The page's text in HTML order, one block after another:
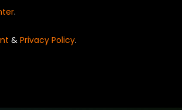
.
& Privacy Policy.